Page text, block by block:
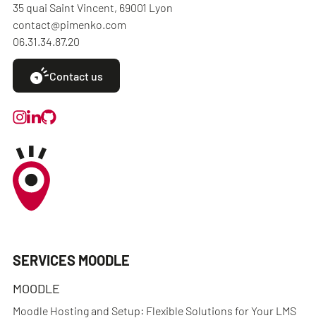
35 quai Saint Vincent, 69001 Lyon
contact@pimenko.com
06.31.34.87.20
Contact us
SERVICES MOODLE
MOODLE
Moodle Hosting and Setup: Flexible Solutions for Your LMS